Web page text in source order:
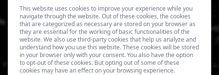
This website uses cookies to improve your experience while you
navigate through the website. Out of these cookies, the cookies
that are categorized as necessary are stored on your browser as
they are essential for the working of basic functionalities of the
website. We also use third-party cookies that help us analyze and
understand how you use this website. These cookies will be stored
in your browser only with your consent. You also have the option
to opt-out of these cookies. But opting out of some of these
cookies may have an effect on your browsing experience.
Terms of Use
Privacy Policy